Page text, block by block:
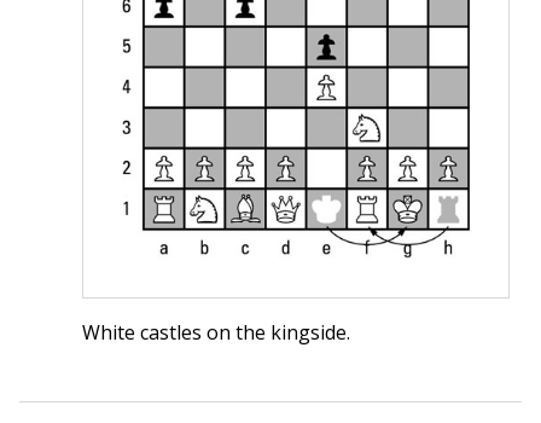
White castles on the kingside.